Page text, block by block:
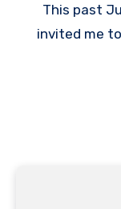
This past
invited me